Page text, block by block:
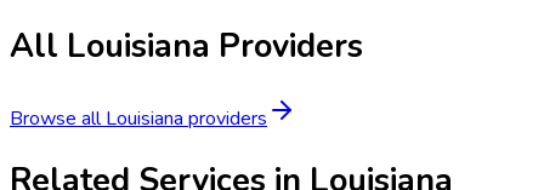
All Louisiana Providers
Browse allLouisiana providers
Related Services in Louisiana